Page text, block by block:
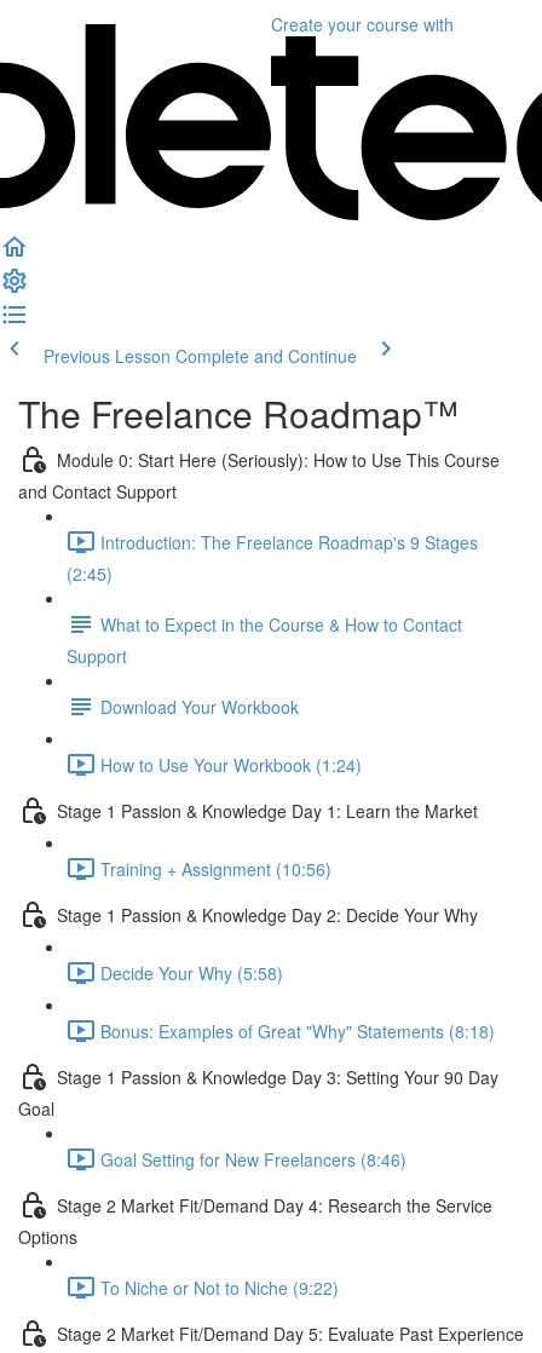
Create your course with
Previous Lesson Complete and Continue
The Freelance Roadmap™
Module 0: Start Here (Seriously): How to Use This Course
and Contact Support
Introduction: The Freelance Roadmap's 9 Stages
(2:45)
What to Expect in the Course & How to Contact
Support
Download Your Workbook
How to Use Your Workbook (1:24)
Stage 1 Passion & Knowledge Day 1: Learn the Market
Training + Assignment (10:56)
Stage 1 Passion & Knowledge Day 2: Decide Your Why
Decide Your Why (5:58)
Bonus: Examples of Great "Why" Statements (8:18)
Stage 1 Passion & Knowledge Day 3: Setting Your 90 Day
Goal
Goal Setting for New Freelancers (8:46)
Stage 2 Market Fit/Demand Day 4: Research the Service
Options
To Niche or Not to Niche (9:22)
Stage 2 Market Fit/Demand Day 5: Evaluate Past Experience